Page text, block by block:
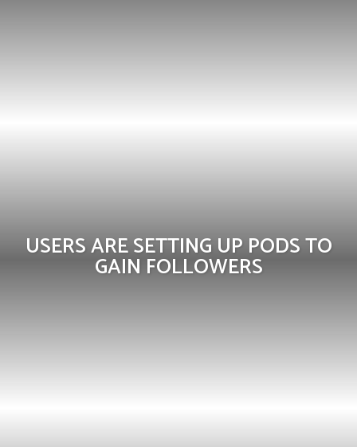
USERS ARE SETTING UP PODS TO
GAIN FOLLOWERS